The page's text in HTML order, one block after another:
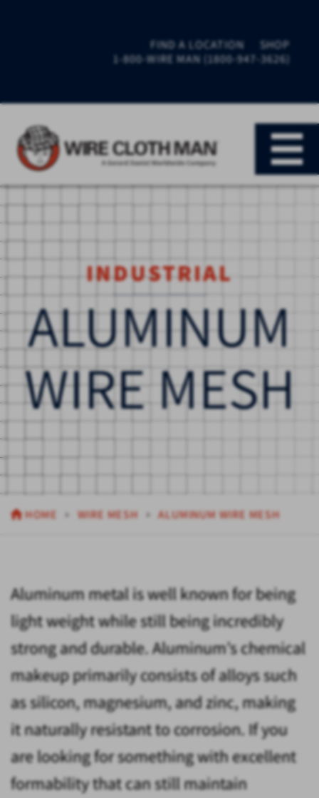
FIND A LOCATION
SHOP
1-800-WIRE MAN (1800-947-3626)
INDUSTRIAL
ALUMINUM
WIRE MESH
HOME WIRE MESH ALUMINUM WIRE MESH
Aluminum metal is well known for being
light weight while still being incredibly
strong and durable. Aluminum’s chemical
makeup primarily consists of alloys such
as silicon, magnesium, and zinc, making
it naturally resistant to corrosion. If you
are looking for something with excellent
formability that can still maintain